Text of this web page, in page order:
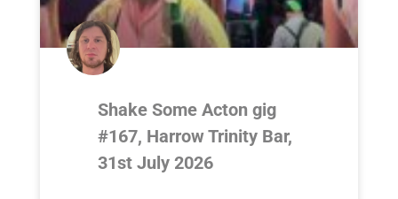
Shake Some Acton gig
#167, Harrow Trinity Bar,
31st July 2026